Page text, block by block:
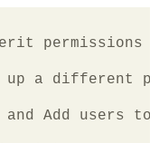
permissions
a different
Add users to